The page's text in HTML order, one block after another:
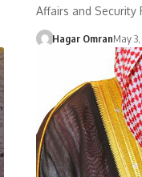
Affairs and Security
Hagar OmranMay